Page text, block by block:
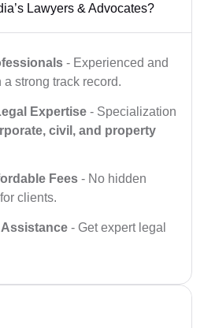
Lawyers & Advocates?
- Experienced and
strong track record.
Expertise - Specialization
civil, and property
Fees - No hidden
clients.
- Get expert legal